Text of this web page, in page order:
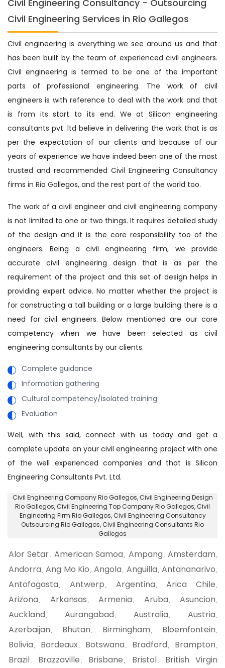
Civil Engineering Consultancy - Outsourcing
Civil Engineering Services in Rio Gallegos
Civil engineering is everything we see around us and that
has been built by the team of experienced civil engineers.
Civil engineering is termed to be one of the important
parts of professional engineering. The work of civil
engineers is with reference to deal with the work and that
is from its start to its end. We at Silicon engineering
consultants pvt. ltd believe in delivering the work that is as
per the expectation of our clients and because of our
years of experience we have indeed been one of the most
trusted and recommended Civil Engineering Consultancy
firms in Rio Gallegos, and the rest part of the world too.
The work of a civil engineer and civil engineering company
is not limited to one or two things. It requires detailed study
of the design and it is the core responsibility too of the
engineers. Being a civil engineering firm, we provide
accurate civil engineering design that is as per the
requirement of the project and this set of design helps in
providing expert advice. No matter whether the project is
for constructing a tall building or a large building there is a
need for civil engineers. Below mentioned are our core
competency when we have been selected as civil
engineering consultants by our clients.
Complete guidance
Information gathering
Cultural competency/isolated training
Evaluation
Well, with this said, connect with us today and get a
complete update on your civil engineering project with one
of the well experienced companies and that is Silicon
Engineering Consultants Pvt. Ltd.
Civil Engineering Company Rio Gallegos, Civil Engineering Design
Rio Gallegos, Civil Engineering Top Company Rio Gallegos, Civil
Engineering Firm Rio Gallegos, Civil Engineering Consultancy
Outsourcing Rio Gallegos, Civil Engineering Consultants Rio
Gallegos
Alor Setar, American Samoa , Ampang , Amsterdam ,
Andorra , Ang Mo Kio , Angola , Anguilla , Antananarivo ,
Antofagasta , Antwerp , Argentina , Arica Chile ,
Arizona , Arkansas , Armenia , Aruba , Asuncion ,
Auckland , Aurangabad , Australia , Austria ,
Azerbaijan , Bhutan , Birmingham , Bloemfontein ,
Bolivia , Bordeaux, Botswana , Bradford , Brampton ,
Brazil, Brazzaville , Brisbane , Bristol,
British Virgin